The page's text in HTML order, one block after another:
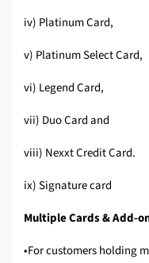
iv) Platinum Card,
v) Platinum Select Card,
vi) Legend Card,
vii) Duo Card and
viii) Nexxt Credit Card.
ix) Signature card
Multiple Cards & Add-
•For customers holding